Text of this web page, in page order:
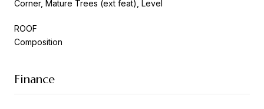
Corner, Mature Trees (ext feat), Level
ROOF
Composition
Finance